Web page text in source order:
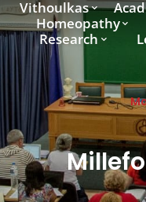
Vithoulkas
Homeopathy
Research